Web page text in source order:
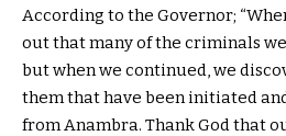
According to the Governor;
out that many of the criminals
but when we continued, we
them that have been initiated
from Anambra. Thank God that